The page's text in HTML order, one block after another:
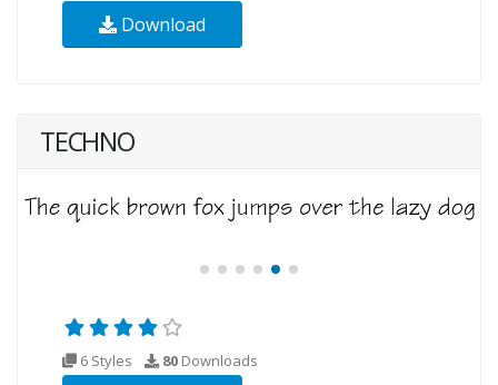
Download
TECHNO
6 Styles 80 Downloads